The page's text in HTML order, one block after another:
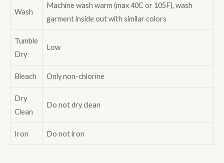
Wash
Machine wash warm (max 40C or 105F), wash
garment inside out with similar colors
Tumble
Dry
Low
Bleach Only non-chlorine
Dry
Clean
Do not dry clean
Iron Do not iron